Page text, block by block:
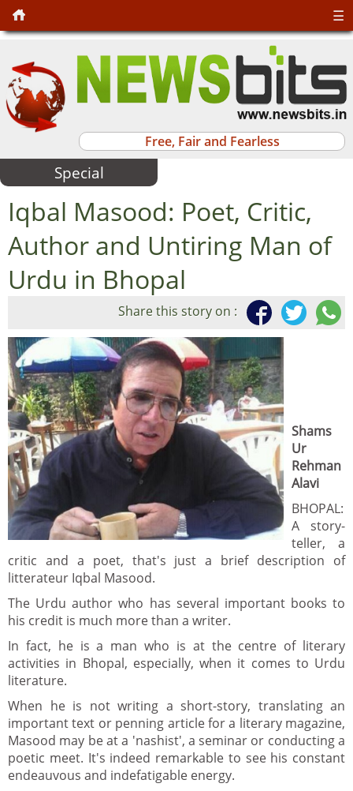
Free, Fair and Fearless
☰
Special
Iqbal Masood: Poet, Critic,
Author and Untiring Man of
Urdu in Bhopal
Share this story on :
Shams
Ur
Rehman
Alavi
BHOPAL:
A story-
teller, a
critic and a poet, that's just a brief description of
litterateur Iqbal Masood.
The Urdu author who has several important books to
his credit is much more than a writer.
In fact, he is a man who is at the centre of literary
activities in Bhopal, especially, when it comes to Urdu
literature.
When he is not writing a short-story, translating an
important text or penning article for a literary magazine,
Masood may be at a 'nashist', a seminar or conducting a
poetic meet. It's indeed remarkable to see his constant
endeauvous and indefatigable energy.